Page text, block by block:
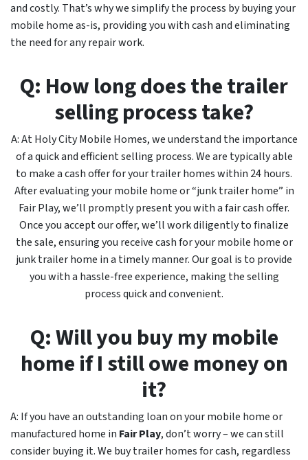
and costly. That’s why we simplify the process by buying your
mobile home as-is, providing you with cash and eliminating
the need for any repair work.
Q: How long does the trailer
selling process take?
A: At Holy City Mobile Homes, we understand the importance
of a quick and efficient selling process. We are typically able
to make a cash offer for your trailer homes within 24 hours.
After evaluating your mobile home or “junk trailer home” in
Fair Play, we’ll promptly present you with a fair cash offer.
Once you accept our offer, we’ll work diligently to finalize
the sale, ensuring you receive cash for your mobile home or
junk trailer home in a timely manner. Our goal is to provide
you with a hassle-free experience, making the selling
process quick and convenient.
Q: Will you buy my mobile
home if I still owe money on
it?
A: If you have an outstanding loan on your mobile home or
manufactured home in Fair Play, don’t worry – we can still
consider buying it. We buy trailer homes for cash, regardless